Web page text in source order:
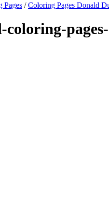
Pages /Coloring Pages Donald
coloring-